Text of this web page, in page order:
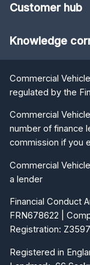
Customer hub
Knowledge
Commercial
regulated by the
Commercial
number of finance
commission if you
Commercial
a lender
Financial Conduct
FRN678622 |
Registration:
Registered in